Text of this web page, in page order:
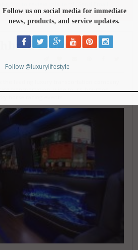
Limousine
transportation, wine tours, bourbon